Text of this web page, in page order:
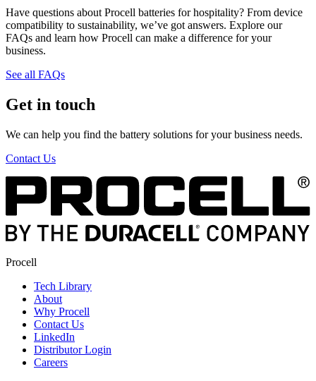
Have questions about Procell batteries for hospitality? From device
compatibility to sustainability, we’ve got answers. Explore our
FAQs and learn how Procell can make a difference for your
business.
See all FAQs
Get in touch
We can help you find the battery solutions for your business needs.
Contact Us
Procell
Tech Library
About
Why Procell
Contact Us
LinkedIn
Distributor Login
Careers